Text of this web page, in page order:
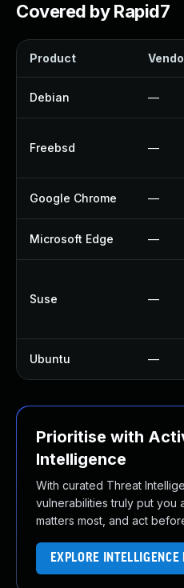
Covered by Rapid7
Product
Debian —
Freebsd —
Google Chrome —
Microsoft Edge —
Suse —
Ubuntu —
Prioritise with
Intelligence
With curated Threat
vulnerabilities truly put you
matters most, and act
EXPLORE INTELLIGENCE